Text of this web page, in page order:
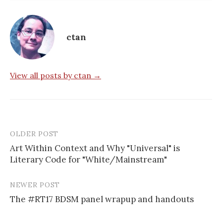
ctan
View all posts by ctan →
Post
navigation
OLDER POST
Art Within Context and Why "Universal" is
Literary Code for "White/Mainstream"
NEWER POST
The #RT17 BDSM panel wrapup and handouts